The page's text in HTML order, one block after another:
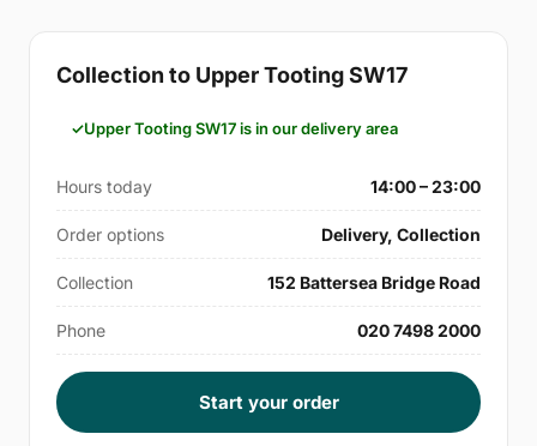
Collection to Upper Tooting SW17
Upper Tooting SW17 is in our delivery area
Hours today 14:00 – 23:00
Order options Delivery, Collection
Collection 152 Battersea Bridge Road
Phone 020 7498 2000
Start your order